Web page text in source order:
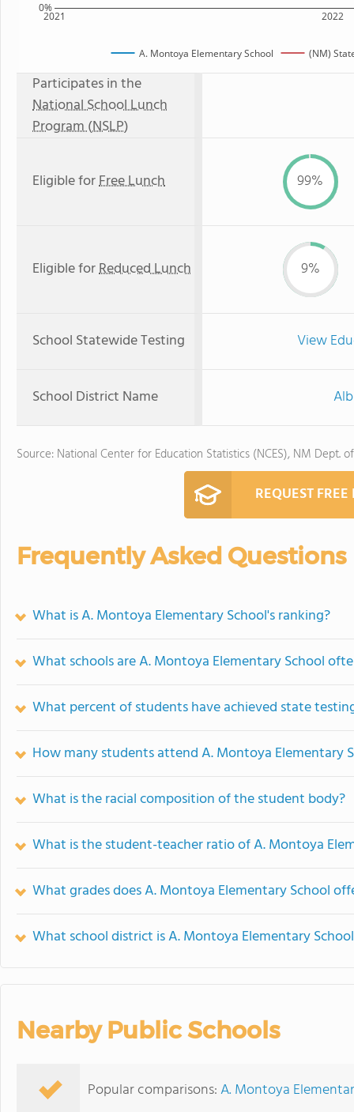
2021 2022
0%
A. Montoya Elementary School (NM)
Participates in the
National School Lunch
Program (NSLP)
Eligible forFree Lunch 99%
Eligible forReduced Lunch 9%
School Statewide Testing View
School District Name
Source: National Center for Education Statistics (NCES), NM Dept.
REQUEST
Frequently Asked Questions
What is A. Montoya Elementary School's ranking?
What schools are A. Montoya Elementary School
What percent of students have achieved state
How many students attend A. Montoya Elementary
What is the racial composition of the student body?
What is the student-teacher ratio of A. Montoya
What grades does A. Montoya Elementary School
What school district is A. Montoya Elementary
Nearby Public Schools
Popular comparisons:A. Montoya